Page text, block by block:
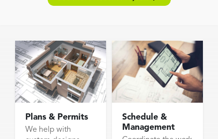
Plans & Permits
We help with
Schedule &
Management